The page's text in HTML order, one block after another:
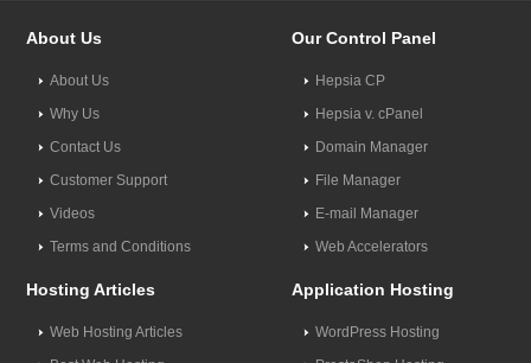
About Us
About Us
Why Us
Contact Us
Customer Support
Videos
Terms and Conditions
Our Control Panel
Hepsia CP
Hepsia v. cPanel
Domain Manager
File Manager
E-mail Manager
Web Accelerators
Hosting Articles
Web Hosting Articles
Application Hosting
WordPress Hosting